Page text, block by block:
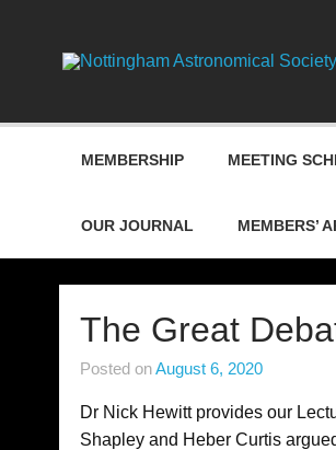
MEMBERSHIP MEETING
OUR JOURNAL MEMBERS’
The Great
Posted onAugust 6, 2020
Dr Nick Hewitt provides our
Shapley and Heber Curtis